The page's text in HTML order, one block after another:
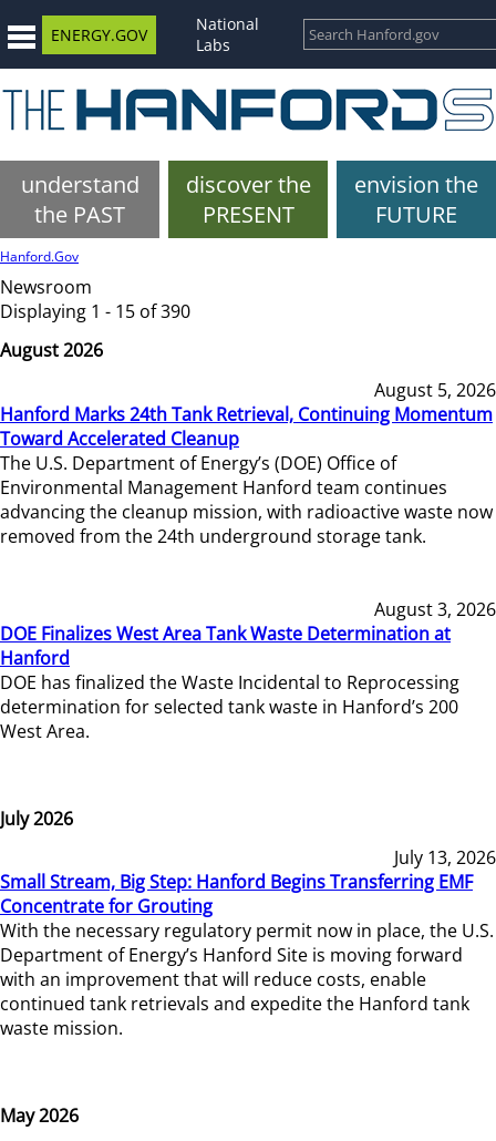
ENERGY.GOV
National
Labs
understand
the PAST
discover the
PRESENT
envision the
FUTURE
Hanford.Gov
Newsroom
Displaying 1 - 15 of 390
August 2026
August 5, 2026
Hanford Marks 24th Tank Retrieval, Continuing Momentum
Toward Accelerated Cleanup
The U.S. Department of Energy’s (DOE) Office of
Environmental Management Hanford team continues
advancing the cleanup mission, with radioactive waste now
removed from the 24th underground storage tank.
August 3, 2026
DOE Finalizes West Area Tank Waste Determination at
Hanford
DOE has finalized the Waste Incidental to Reprocessing
determination for selected tank waste in Hanford’s 200
West Area.
July 2026
July 13, 2026
Small Stream, Big Step: Hanford Begins Transferring EMF
Concentrate for Grouting
With the necessary regulatory permit now in place, the U.S.
Department of Energy’s Hanford Site is moving forward
with an improvement that will reduce costs, enable
continued tank retrievals and expedite the Hanford tank
waste mission.
May 2026